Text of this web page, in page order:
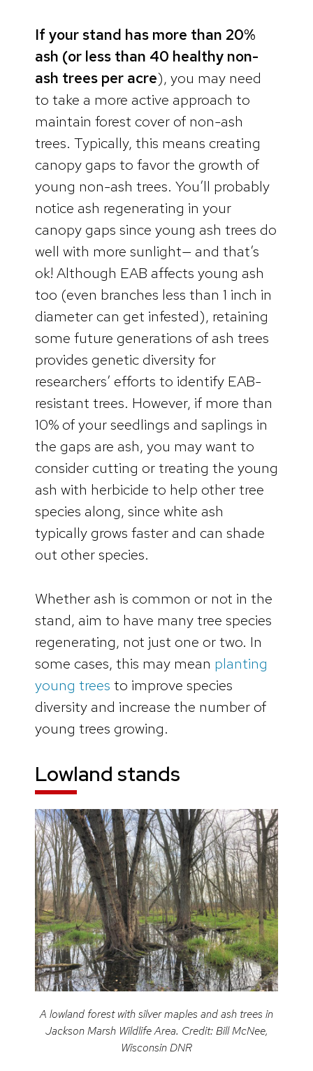
If your stand has more than 20%
ash (or less than 40 healthy non-
ash trees per acre), you may need
to take a more active approach to
maintain forest cover of non-ash
trees. Typically, this means creating
canopy gaps to favor the growth of
young non-ash trees. You’ll probably
notice ash regenerating in your
canopy gaps since young ash trees do
well with more sunlight— and that’s
ok! Although EAB affects young ash
too (even branches less than 1 inch in
diameter can get infested), retaining
some future generations of ash trees
provides genetic diversity for
researchers’ efforts to identify EAB-
resistant trees. However, if more than
10% of your seedlings and saplings in
the gaps are ash, you may want to
consider cutting or treating the young
ash with herbicide to help other tree
species along, since white ash
typically grows faster and can shade
out other species.
Whether ash is common or not in the
stand, aim to have many tree species
regenerating, not just one or two. In
some cases, this may mean planting
young trees to improve species
diversity and increase the number of
young trees growing.
Lowland stands
A lowland forest with silver maples and ash trees in
Jackson Marsh Wildlife Area. Credit: Bill McNee,
Wisconsin DNR